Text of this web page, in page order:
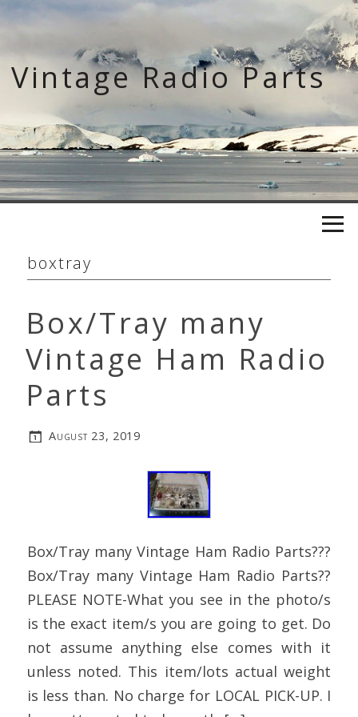
Skip
content
Vintage Radio Parts
boxtray
Box/Tray many
Vintage Ham Radio
Parts
August 23, 2019
Box/Tray many Vintage Ham Radio Parts???
Box/Tray many Vintage Ham Radio Parts??
PLEASE NOTE-What you see in the photo/s
is the exact item/s you are going to get. Do
not assume anything else comes with it
unless noted. This item/lots actual weight
is less than. No charge for LOCAL PICK-UP. I